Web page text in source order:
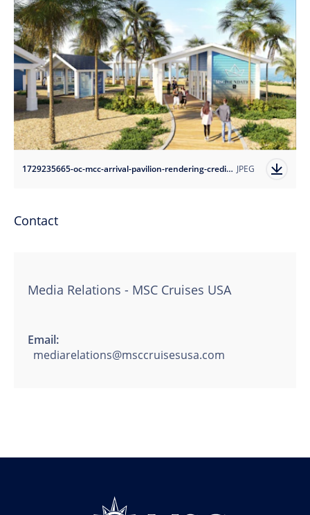
1729235665-oc-mcc-arrival-pavilion-rendering-credit-arquitectonica?auto=format JPEG
Contact
Media Relations - MSC Cruises USA
Email:
mediarelations@msccruisesusa.com